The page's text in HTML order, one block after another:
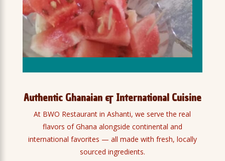
Authentic Ghanaian & International Cuisine
At BWO Restaurant in Ashanti, we serve the real
flavors of Ghana alongside continental and
international favorites — all made with fresh, locally
sourced ingredients.